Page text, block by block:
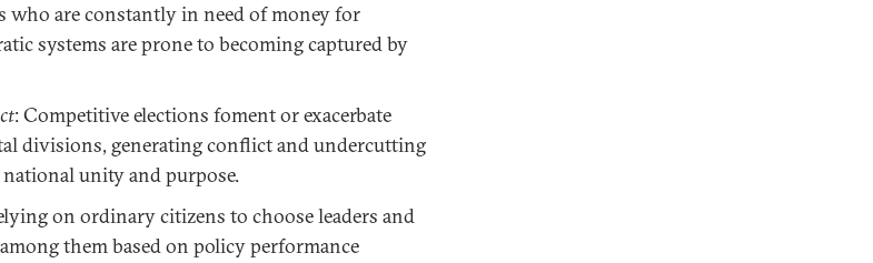
who are constantly in need of money for
systems are prone to becoming captured by
: Competitive elections foment or exacerbate
divisions, generating conflict and undercutting
unity and purpose.
on ordinary citizens to choose leaders and
them based on policy performance